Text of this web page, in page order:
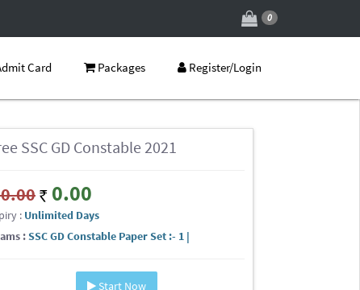
0
Card Packages Register/Login
SSC GD Constable 2021
0.00
: Unlimited Days
:SSC GD Constable Paper Set :- 1 |
Start Now